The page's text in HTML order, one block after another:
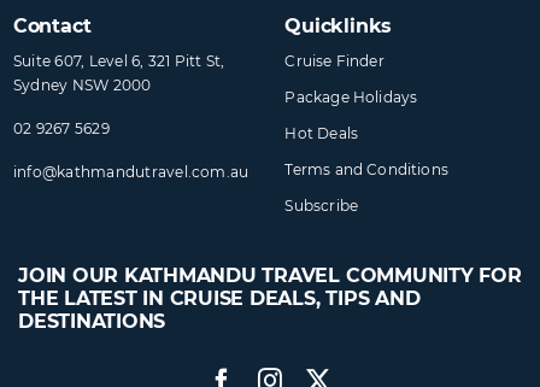
Contact
Suite 607, Level 6, 321 Pitt St,
Sydney NSW 2000
02 9267 5629
info@​kathmandutravel​.com.au
Quicklinks
Cruise Finder
Package Holidays
Hot Deals
Terms and Conditions
Subscribe
JOIN OUR KATHMANDU TRAVEL COMMUNITY FOR
THE LATEST IN CRUISE DEALS, TIPS AND
DESTINATIONS
Facebook
Instagram